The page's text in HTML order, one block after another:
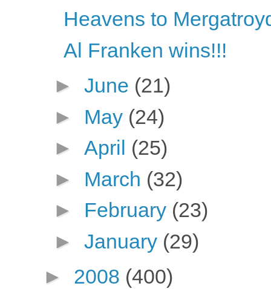
Heavens to
Al Franken wins!!!
► June (21)
► May (24)
► April (25)
► March (32)
► February (23)
► January (29)
► 2008 (400)